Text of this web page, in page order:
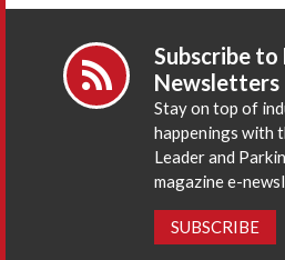
Subscribe to
Newsletters
Stay on top of
happenings with
Leader and
magazine e-
SUBSCRIBE